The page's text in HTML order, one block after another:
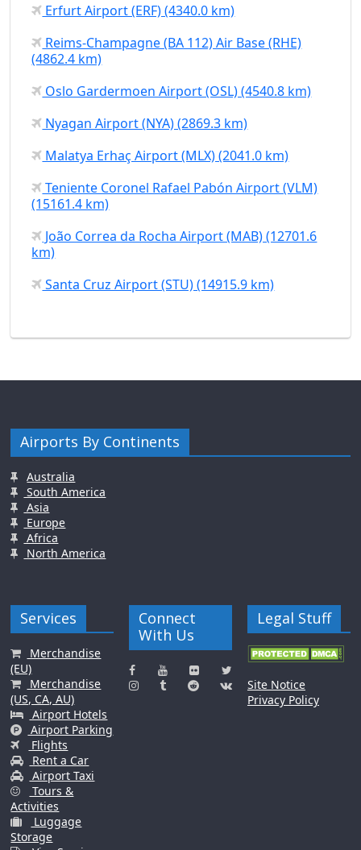
Erfurt Airport (ERF) (4340.0 km)
Reims-Champagne (BA 112) Air Base (RHE)
(4862.4 km)
Oslo Gardermoen Airport (OSL) (4540.8 km)
Nyagan Airport (NYA) (2869.3 km)
Malatya Erhaç Airport (MLX) (2041.0 km)
Teniente Coronel Rafael Pabón Airport (VLM)
(15161.4 km)
João Correa da Rocha Airport (MAB) (12701.6
km)
Santa Cruz Airport (STU) (14915.9 km)
Airports By Continents
Australia
South America
Asia
Europe
Africa
North America
Services
Merchandise
(EU)
Merchandise
(US, CA, AU)
Airport Hotels
Airport Parking
Flights
Rent a Car
Airport Taxi
Tours &
Activities
Luggage
Storage
Connect
With Us
Legal Stuff
Site Notice
Privacy Policy